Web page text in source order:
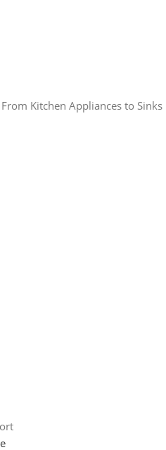
Kitchen Appliances to Sinks